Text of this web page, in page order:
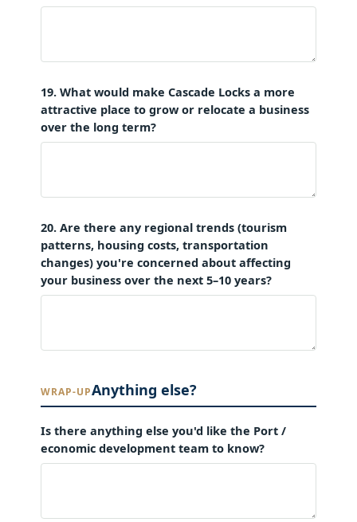
19. What would make Cascade Locks a more
attractive place to grow or relocate a business
over the long term?
20. Are there any regional trends (tourism
patterns, housing costs, transportation
changes) you're concerned about affecting
your business over the next 5–10 years?
WRAP-UPAnything else?
Is there anything else you'd like the Port /
economic development team to know?